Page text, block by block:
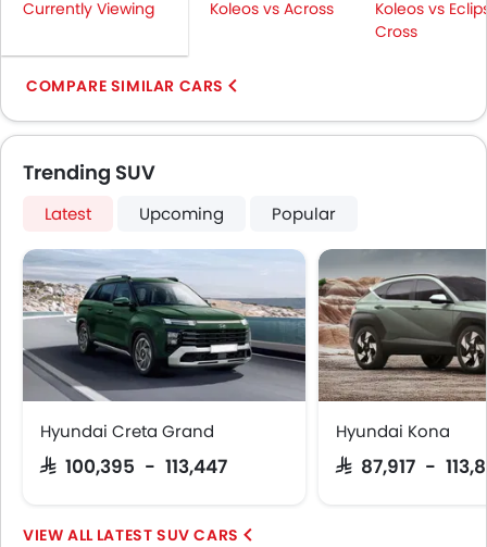
Currently Viewing Koleos vs Across
Koleos vs
Cross
COMPARE SIMILAR CARS
Trending SUV
Latest Upcoming Popular
Hyundai Creta Grand
SAR 100,395 - 113,447
Hyundai Kona
SAR 87,917 -
LATEST SUV CARS